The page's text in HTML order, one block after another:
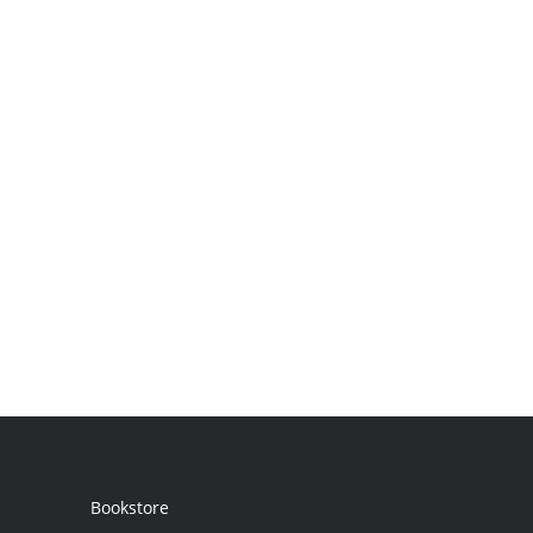
Bookstore